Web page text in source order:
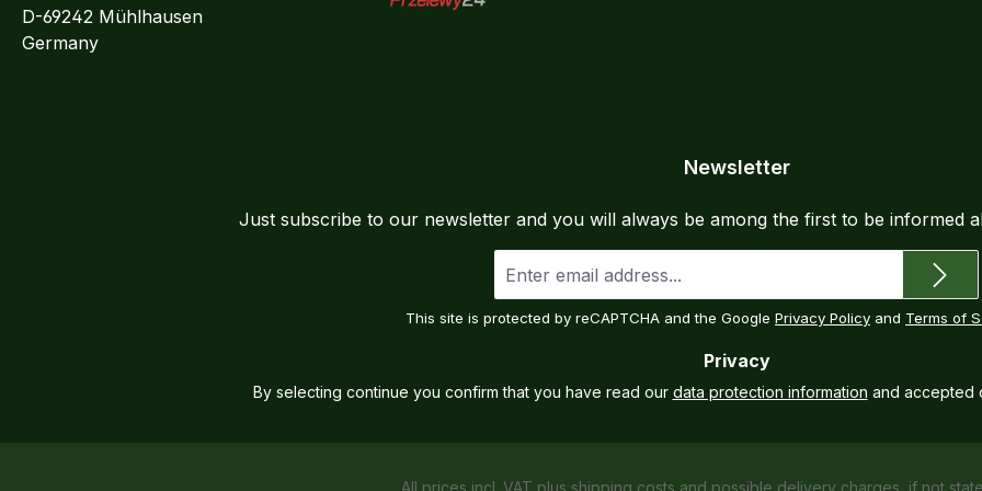
a
D-69242 Mühlhausen
Germany
Newsletter
Just subscribe to our newsletter and you will always be among the first to be informed
address
This site is protected by reCAPTCHA and the Google Privacy Policy and Terms of
Privacy
By selecting continue you confirm that you have read our data protection information and accepted